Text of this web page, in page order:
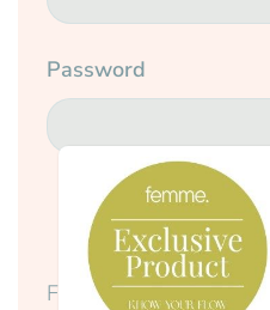
Password
Forgotten your